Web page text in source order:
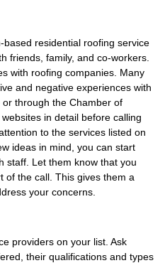
residential roofing service
friends, family, and co-workers.
with roofing companies. Many
and negative experiences with
through the Chamber of
in detail before calling
to the services listed on
ideas in mind, you can start
staff. Let them know that you
of the call. This gives them a
your concerns.
providers on your list. Ask
their qualifications and types